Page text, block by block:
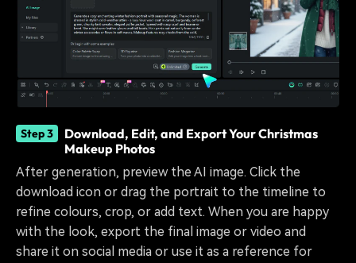
Step 3
Download, Edit, and Export Your Christmas
Makeup Photos
After generation, preview the AI image. Click the
download icon or drag the portrait to the timeline to
refine colours, crop, or add text. When you are happy
with the look, export the final image or video and
share it on social media or use it as a reference for